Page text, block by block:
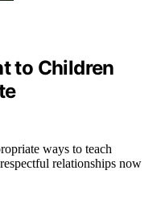
to Children
ways to teach
relationships now